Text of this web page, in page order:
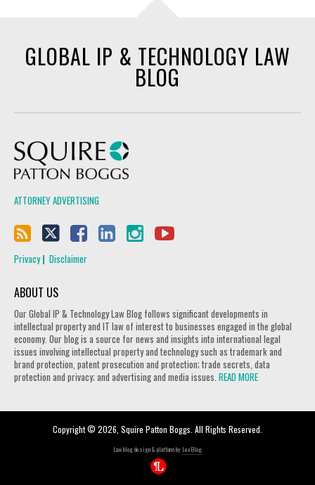
GLOBAL IP & TECHNOLOGY LAW
BLOG
ATTORNEY ADVERTISING
Privacy Disclaimer
ABOUT US
Our Global IP & Technology Law Blog follows significant developments in
intellectual property and IT law of interest to businesses engaged in the global
economy. Our blog is a source for news and insights into international legal
issues involving intellectual property and technology such as trademark and
brand protection, patent prosecution and protection; trade secrets, data
protection and privacy; and advertising and media issues. READ MORE
Copyright © 2026, Squire Patton Boggs. All Rights Reserved.
Law blog design & platform by LexBlog